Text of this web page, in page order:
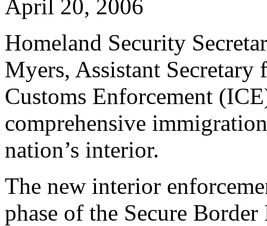
April 20, 2006
Homeland Security
Myers, Assistant
Customs Enforcement
comprehensive
nation’s interior.
The new interior
phase of the Secure